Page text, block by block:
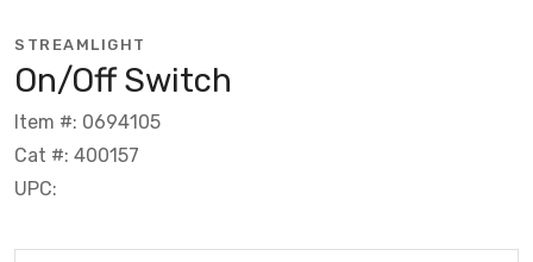
STREAMLIGHT
On/Off Switch
Item #: 0694105
Cat #: 400157
UPC: